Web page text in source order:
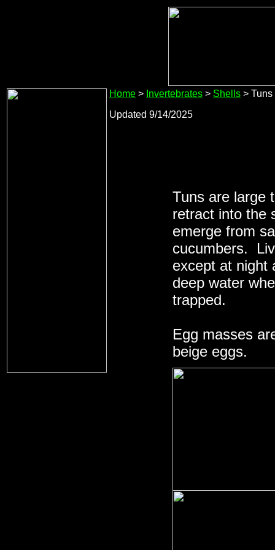
Home > Invertebrates > Shells > Tuns
Updated 9/14/2025
Tuns are large
retract into the
emerge from
cucumbers.
except at night
deep water
trapped.
Egg masses
beige eggs.